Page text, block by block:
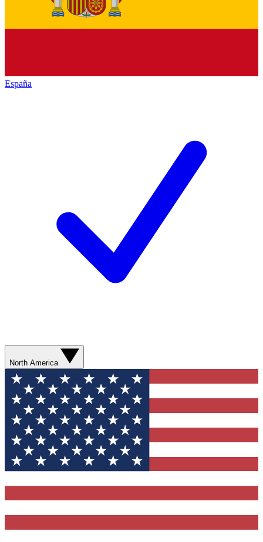
España
North America